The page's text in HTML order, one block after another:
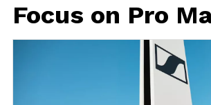
Focus on Pro